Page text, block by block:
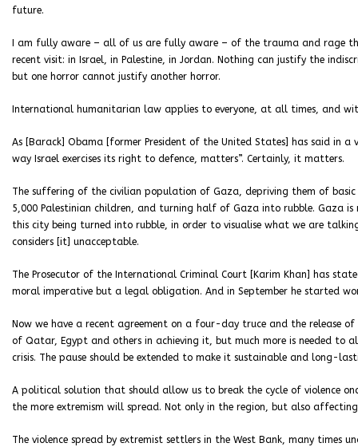
future.
I am fully aware – all of us are fully aware – of the trauma and rage
recent visit: in Israel, in Palestine, in Jordan. Nothing can justify the
but one horror cannot justify another horror.
International humanitarian law applies to everyone, at all times, and
As [Barack] Obama [former President of the United States] has said in
way Israel exercises its right to defence, matters”. Certainly, it matters.
The suffering of the civilian population of Gaza, depriving them of
5,000 Palestinian children, and turning half of Gaza into rubble. Gaza
this city being turned into rubble, in order to visualise what we are
considers [it] unacceptable.
The Prosecutor of the International Criminal Court [Karim Khan] has
moral imperative but a legal obligation. And in September he started
Now we have a recent agreement on a four-day truce and the release
of Qatar, Egypt and others in achieving it, but much more is needed
crisis. The pause should be extended to make it sustainable and long-
A political solution that should allow us to break the cycle of violence
the more extremism will spread. Not only in the region, but also affecting
The violence spread by extremist settlers in the West Bank, many times